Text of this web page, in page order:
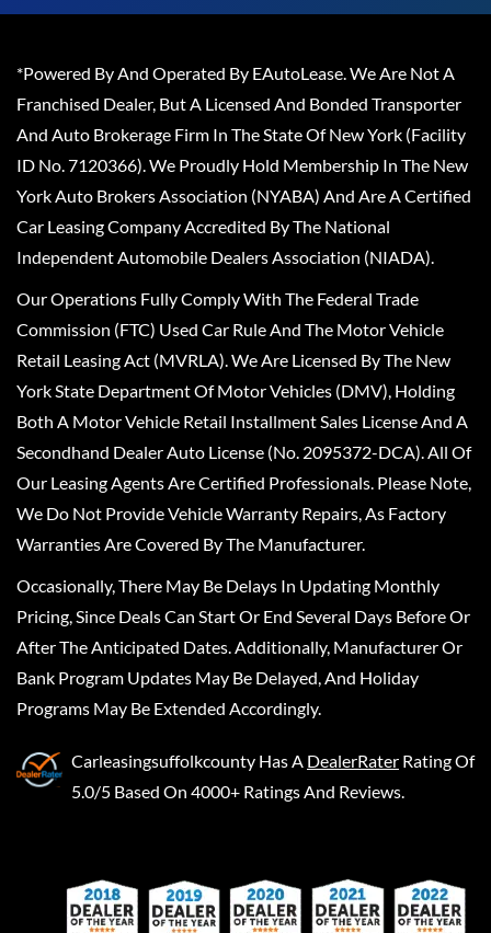
*Powered By And Operated By EAutoLease. We Are Not A
Franchised Dealer, But A Licensed And Bonded Transporter
And Auto Brokerage Firm In The State Of New York (Facility
ID No. 7120366). We Proudly Hold Membership In The New
York Auto Brokers Association (NYABA) And Are A Certified
Car Leasing Company Accredited By The National
Independent Automobile Dealers Association (NIADA).
Our Operations Fully Comply With The Federal Trade
Commission (FTC) Used Car Rule And The Motor Vehicle
Retail Leasing Act (MVRLA). We Are Licensed By The New
York State Department Of Motor Vehicles (DMV), Holding
Both A Motor Vehicle Retail Installment Sales License And A
Secondhand Dealer Auto License (No. 2095372-DCA). All Of
Our Leasing Agents Are Certified Professionals. Please Note,
We Do Not Provide Vehicle Warranty Repairs, As Factory
Warranties Are Covered By The Manufacturer.
Occasionally, There May Be Delays In Updating Monthly
Pricing, Since Deals Can Start Or End Several Days Before Or
After The Anticipated Dates. Additionally, Manufacturer Or
Bank Program Updates May Be Delayed, And Holiday
Programs May Be Extended Accordingly.
Carleasingsuffolkcounty Has A DealerRater Rating Of
5.0/5 Based On 4000+ Ratings And Reviews.